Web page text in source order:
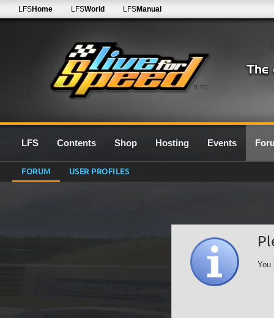
0.7G
LFSHome LFSWorld LFSManual
LFS Contents Shop Hosting Events
FORUM USER PROFILES
You